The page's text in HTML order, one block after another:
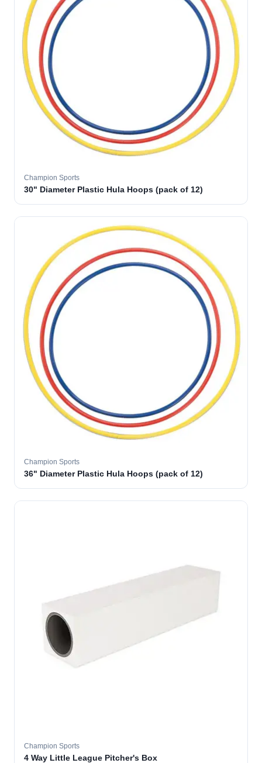
Champion Sports
30" Diameter Plastic Hula Hoops (pack of 12)
Champion Sports
36" Diameter Plastic Hula Hoops (pack of 12)
Champion Sports
4 Way Little League Pitcher's Box